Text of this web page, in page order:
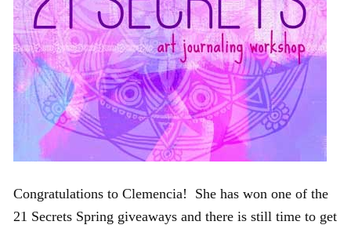
Congratulations to Clemencia! She has won one of the
21 Secrets Spring giveaways and there is still time to get